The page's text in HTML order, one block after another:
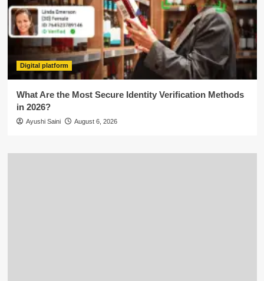
Digital platform
What Are the Most Secure Identity Verification Methods
in 2026?
Ayushi Saini August 6, 2026